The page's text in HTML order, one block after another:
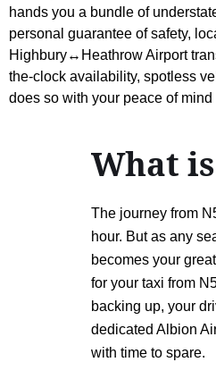
hands you a bundle of
personal guarantee of safety,
Highbury↔Heathrow Airport
the-clock availability, spotless
does so with your peace of mind
What
The journey from
hour. But as any
becomes your
for your taxi from
backing up, your
dedicated Albion
with time to spare.